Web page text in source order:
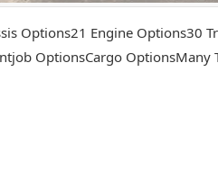
Options21 Engine Options30
OptionsCargo OptionsMany